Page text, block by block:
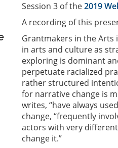
Session 3 of the2019
A recording of this
Grantmakers in the Arts
in arts and culture as
exploring is dominant
perpetuate racialized
rather structured
for narrative change is
writes, “have always
change, “frequently
actors with very
change it.”